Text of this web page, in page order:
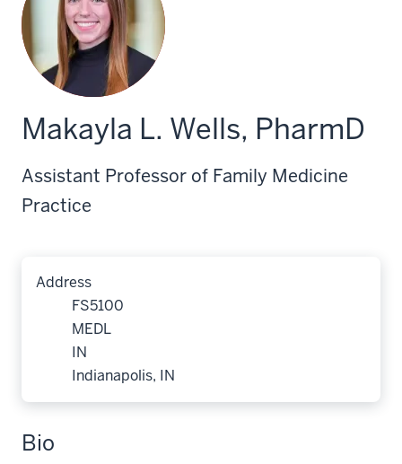
Makayla L. Wells, PharmD
Assistant Professor of Family Medicine
Practice
Address
FS5100
MEDL
IN
Indianapolis, IN
Bio